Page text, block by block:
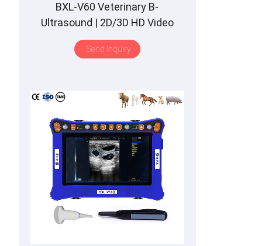
BXL-V60 Veterinary B-
Ultrasound | 2D/3D HD Video
Glasses | 7 Hours Battery | OLED
Screen | Multiple Probe
Send Inquiry